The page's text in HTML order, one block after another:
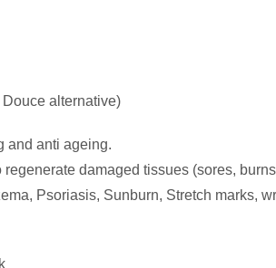
Douce alternative)
and anti ageing.
damaged tissues (sores,
Psoriasis, Sunburn, Stretch marks,